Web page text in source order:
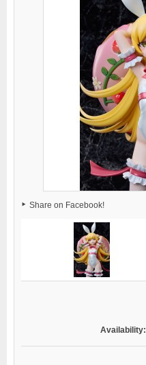
Share on Facebook!
Availability: